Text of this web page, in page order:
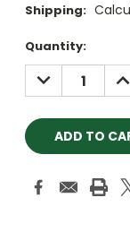
Shipping:
Current
Stock:
Quantity:
DECREASE
QUANTITY: